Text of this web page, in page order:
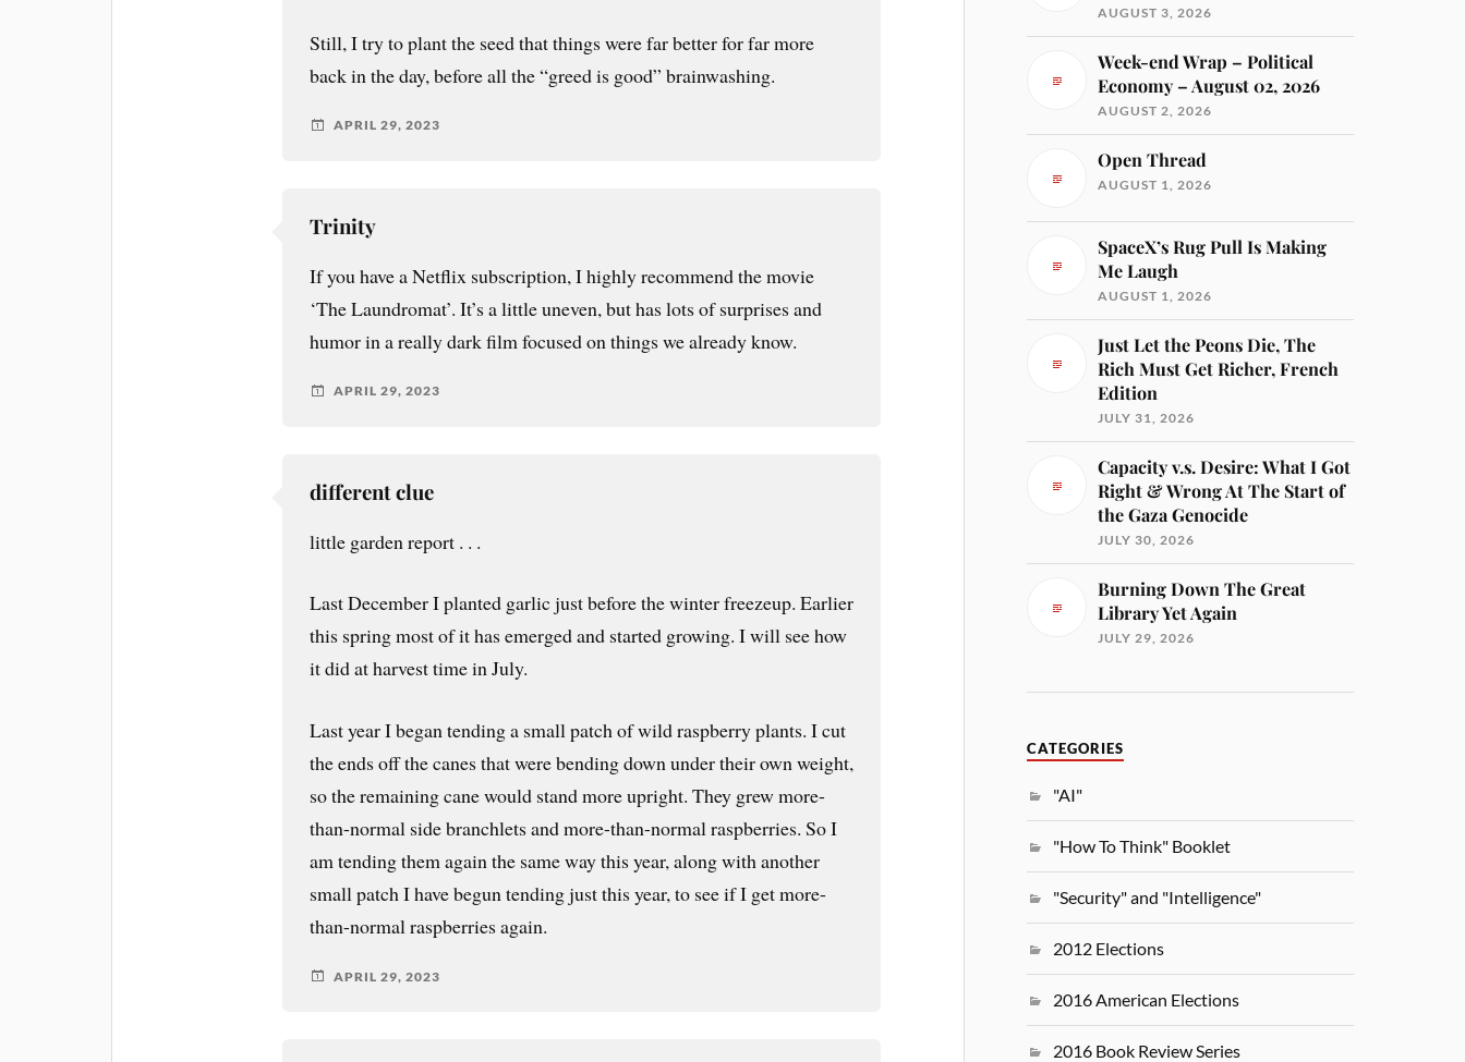
Still, I try to plant the seed that things were far better for far more
back in the day, before all the “greed is good” brainwashing.
APRIL 29, 2023
Trinity
If you have a Netflix subscription, I highly recommend the movie
‘The Laundromat’. It’s a little uneven, but has lots of surprises and
humor in a really dark film focused on things we already know.
APRIL 29, 2023
different clue
little garden report . . .
Last December I planted garlic just before the winter freezeup. Earlier
this spring most of it has emerged and started growing. I will see how
it did at harvest time in July.
Last year I began tending a small patch of wild raspberry plants. I cut
the ends off the canes that were bending down under their own weight,
so the remaining cane would stand more upright. They grew more-
than-normal side branchlets and more-than-normal raspberries. So I
am tending them again the same way this year, along with another
small patch I have begun tending just this year, to see if I get more-
than-normal raspberries again.
APRIL 29, 2023
AUGUST 3, 2026
Week-end Wrap – Political
Economy – August 02, 2026
AUGUST 2, 2026
Open Thread
AUGUST 1, 2026
SpaceX’s Rug Pull Is Making
Me Laugh
AUGUST 1, 2026
Just Let the Peons Die, The
Rich Must Get Richer, French
Edition
JULY 31, 2026
Capacity v.s. Desire: What I Got
Right & Wrong At The Start of
the Gaza Genocide
JULY 30, 2026
Burning Down The Great
Library Yet Again
JULY 29, 2026
CATEGORIES
"AI"
"How To Think" Booklet
"Security" and "Intelligence"
2012 Elections
2016 American Elections
2016 Book Review Series